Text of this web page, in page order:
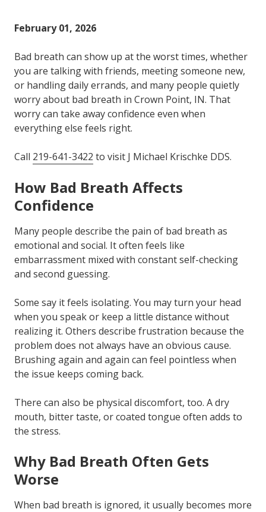
February 01, 2026
Bad breath can show up at the worst times, whether
you are talking with friends, meeting someone new,
or handling daily errands, and many people quietly
worry about bad breath in Crown Point, IN. That
worry can take away confidence even when
everything else feels right.
Call 219-641-3422 to visit J Michael Krischke DDS.
How Bad Breath Affects
Confidence
Many people describe the pain of bad breath as
emotional and social. It often feels like
embarrassment mixed with constant self-checking
and second guessing.
Some say it feels isolating. You may turn your head
when you speak or keep a little distance without
realizing it. Others describe frustration because the
problem does not always have an obvious cause.
Brushing again and again can feel pointless when
the issue keeps coming back.
There can also be physical discomfort, too. A dry
mouth, bitter taste, or coated tongue often adds to
the stress.
Why Bad Breath Often Gets
Worse
When bad breath is ignored, it usually becomes more